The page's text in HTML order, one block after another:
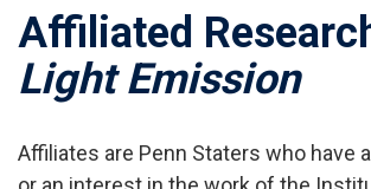
Affiliated
Light Emission
Affiliates are Penn Staters who have